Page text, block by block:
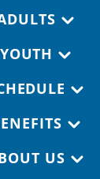
YOUTH
US